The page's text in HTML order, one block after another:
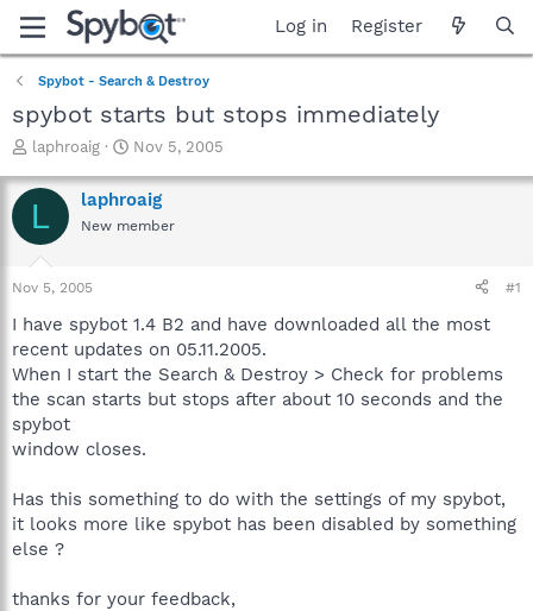
Log in Register
Spybot - Search & Destroy
spybot starts but stops immediately
T
r
e
a
t
a
t
e
r
laphroaig
S
a
r
t
e
Nov 5, 2005
L laphroaig
New member
Nov 5, 2005 #1
I have spybot 1.4 B2 and have downloaded all the most
recent updates on 05.11.2005.
When I start the Search & Destroy > Check for problems
the scan starts but stops after about 10 seconds and the
spybot
window closes.
Has this something to do with the settings of my spybot,
it looks more like spybot has been disabled by something
else ?
thanks for your feedback,